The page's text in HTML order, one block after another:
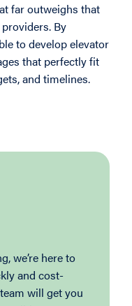
far outweighs that
By
to develop elevator
that perfectly fit
and timelines.
we’re here to
and cost-
will get you